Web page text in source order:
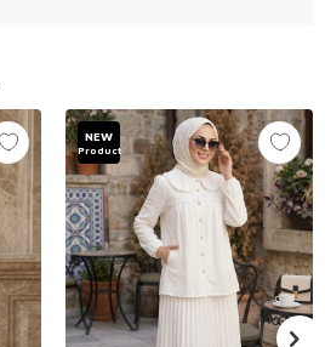
NEW
Product